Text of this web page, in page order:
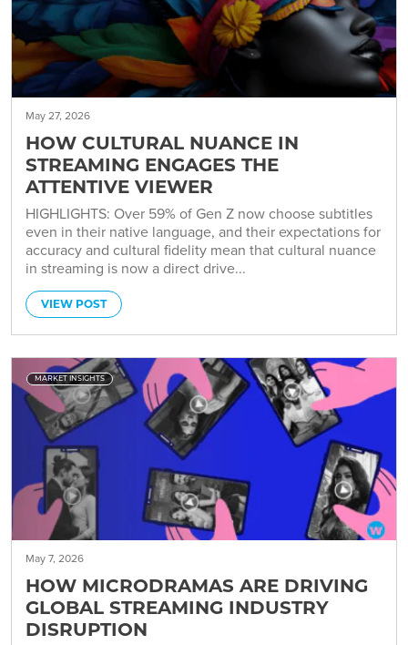
May 27, 2026
HOW CULTURAL NUANCE IN
STREAMING ENGAGES THE
ATTENTIVE VIEWER
HIGHLIGHTS: Over 59% of Gen Z now choose subtitles
even in their native language, and their expectations for
accuracy and cultural fidelity mean that cultural nuance
in streaming is now a direct drive...
VIEW POST
MARKET INSIGHTS
May 7, 2026
HOW MICRODRAMAS ARE DRIVING
GLOBAL STREAMING INDUSTRY
DISRUPTION